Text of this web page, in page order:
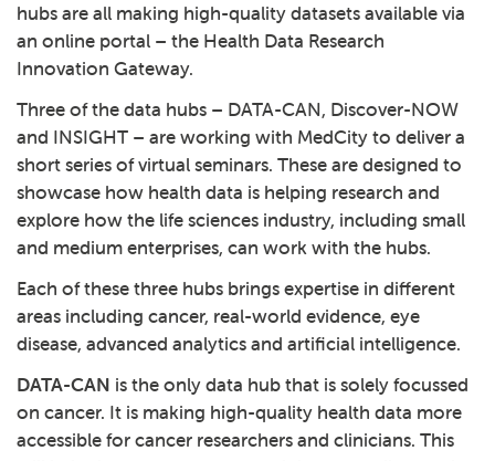
hubs are all making high-quality datasets available via
an online portal – the Health Data Research
Innovation Gateway.
Three of the data hubs – DATA-CAN, Discover-NOW
and INSIGHT – are working with MedCity to deliver a
short series of virtual seminars. These are designed to
showcase how health data is helping research and
explore how the life sciences industry, including small
and medium enterprises, can work with the hubs.
Each of these three hubs brings expertise in different
areas including cancer, real-world evidence, eye
disease, advanced analytics and artificial intelligence.
DATA-CAN is the only data hub that is solely focussed
on cancer. It is making high-quality health data more
accessible for cancer researchers and clinicians. This